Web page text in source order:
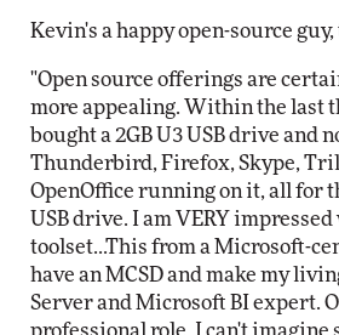
Kevin's a happy open-source guy,
"Open source offerings are
more appealing. Within the last
bought a 2GB U3 USB drive and
Thunderbird, Firefox, Skype,
OpenOffice running on it, all for
USB drive. I am VERY
toolset...This from a Microsoft-
have an MCSD and make my
Server and Microsoft BI expert.
professional role, I can't imagine